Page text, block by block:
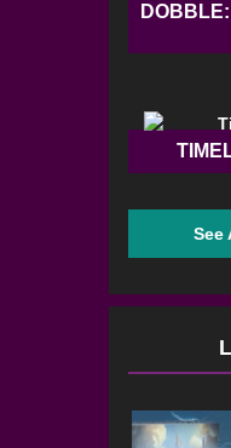
See